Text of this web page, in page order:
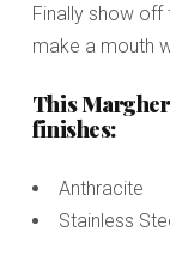
Finally show off
make a mouth
This
finishes:
Anthracite
Stainless